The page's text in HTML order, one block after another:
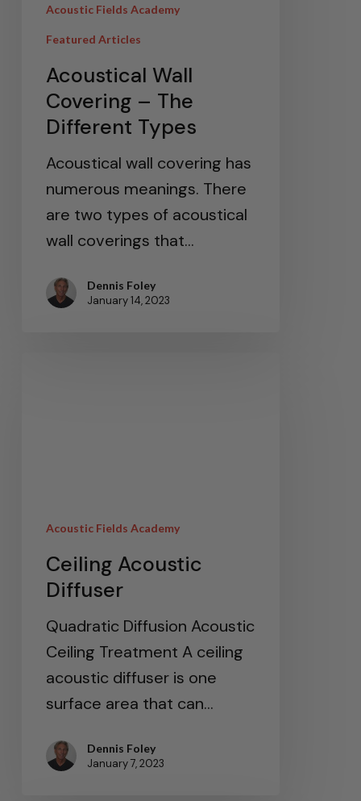
Acoustic Fields Academy
Featured Articles
Acoustical Wall
Covering – The
Different Types
Acoustical wall covering has
numerous meanings. There
are two types of acoustical
wall coverings that…
Dennis Foley
January 14, 2023
Acoustic Fields Academy
Ceiling Acoustic
Diffuser
Quadratic Diffusion Acoustic
Ceiling Treatment A ceiling
acoustic diffuser is one
surface area that can…
Dennis Foley
January 7, 2023